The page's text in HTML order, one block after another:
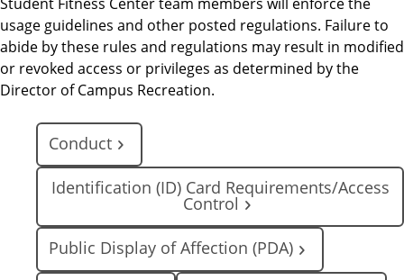
usage guidelines and other posted regulations. Failure to
abide by these rules and regulations may result in modified
or revoked access or privileges as determined by the
Director of Campus Recreation.
Conduct
Identification (ID) Card Requirements/Access
Control
Public Display of Affection (PDA)